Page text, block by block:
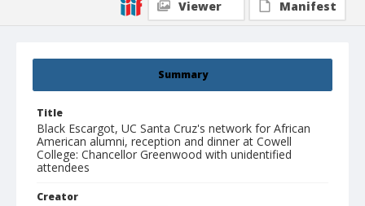
Summary
Title
Black Escargot, UC Santa Cruz's network for African
American alumni, reception and dinner at Cowell
College: Chancellor Greenwood with unidentified
attendees
Creator
Viewer
Manifest